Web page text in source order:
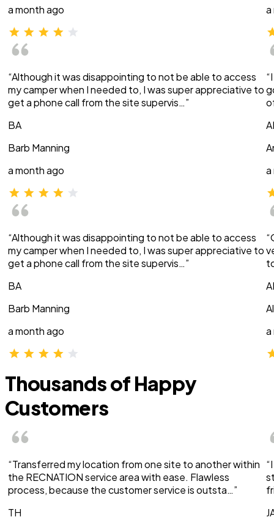
a month ago
“Although it was disappointing to not be able to access
my camper when I needed to, I was super appreciative to
get a phone call from the site supervis…”
BA
Barb Manning
a month ago
“Although it was disappointing to not be able to access
my camper when I needed to, I was super appreciative to
get a phone call from the site supervis…”
BA
Barb Manning
a month ago
a
a
a
Thousands of Happy
Customers
“Transferred my location from one site to another within
the RECNATION service area with ease. Flawless
process, because the customer service is outsta…”
TH